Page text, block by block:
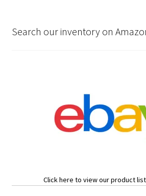
Search our inventory on
Click here to view our product